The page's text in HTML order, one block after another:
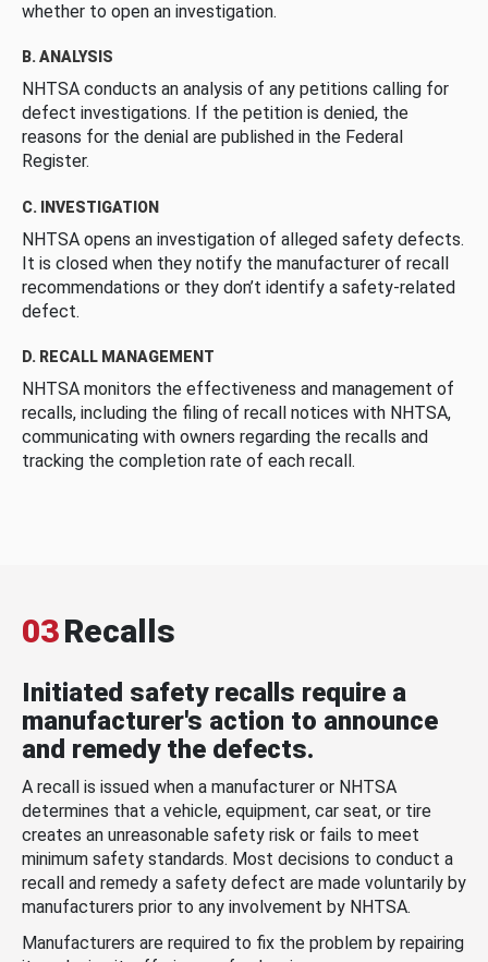
whether to open an investigation.
B. ANALYSIS
NHTSA conducts an analysis of any petitions calling for
defect investigations. If the petition is denied, the
reasons for the denial are published in the Federal
Register.
C. INVESTIGATION
NHTSA opens an investigation of alleged safety defects.
It is closed when they notify the manufacturer of recall
recommendations or they don’t identify a safety-related
defect.
D. RECALL MANAGEMENT
NHTSA monitors the effectiveness and management of
recalls, including the filing of recall notices with NHTSA,
communicating with owners regarding the recalls and
tracking the completion rate of each recall.
03Recalls
Initiated safety recalls require a
manufacturer's action to announce
and remedy the defects.
A recall is issued when a manufacturer or NHTSA
determines that a vehicle, equipment, car seat, or tire
creates an unreasonable safety risk or fails to meet
minimum safety standards. Most decisions to conduct a
recall and remedy a safety defect are made voluntarily by
manufacturers prior to any involvement by NHTSA.
Manufacturers are required to fix the problem by repairing